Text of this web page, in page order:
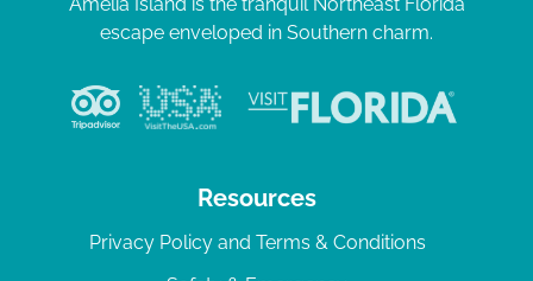
Amelia Island is the tranquil Northeast Florida
escape enveloped in Southern charm.
Resources
Privacy Policy and Terms & Conditions